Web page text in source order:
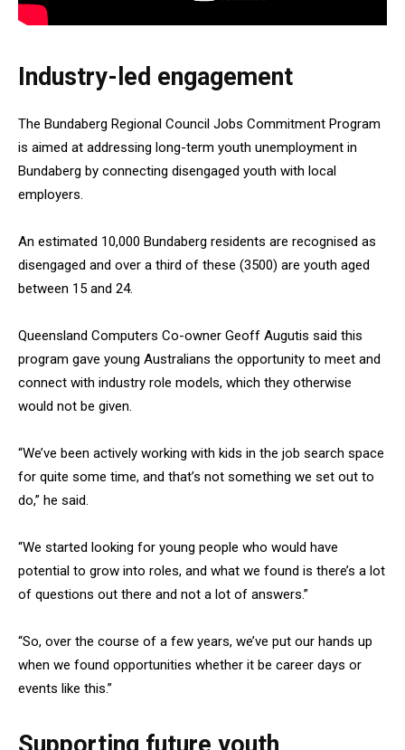
Industry-led engagement
The Bundaberg Regional Council Jobs Commitment Program
is aimed at addressing long-term youth unemployment in
Bundaberg by connecting disengaged youth with local
employers.
An estimated 10,000 Bundaberg residents are recognised as
disengaged and over a third of these (3500) are youth aged
between 15 and 24.
Queensland Computers Co-owner Geoff Augutis said this
program gave young Australians the opportunity to meet and
connect with industry role models, which they otherwise
would not be given.
“We’ve been actively working with kids in the job search space
for quite some time, and that’s not something we set out to
do,” he said.
“We started looking for young people who would have
potential to grow into roles, and what we found is there’s a lot
of questions out there and not a lot of answers.”
“So, over the course of a few years, we’ve put our hands up
when we found opportunities whether it be career days or
events like this.”